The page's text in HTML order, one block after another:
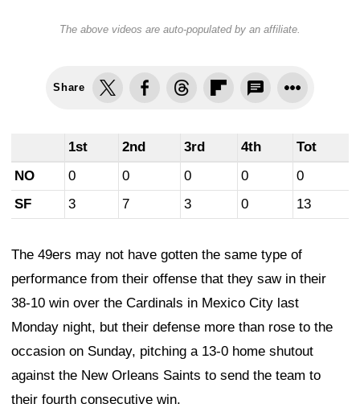
The above videos are auto-populated by an affiliate.
Share
1st 2nd 3rd 4th
Tot
NO
0 0 0 0
0
SF
3 7 3 0 13
The 49ers may not have gotten the same type of
performance from their offense that they saw in their
38-10 win over the Cardinals in Mexico City last
Monday night, but their defense more than rose to the
occasion on Sunday, pitching a 13-0 home shutout
against the New Orleans Saints to send the team to
their fourth consecutive win.